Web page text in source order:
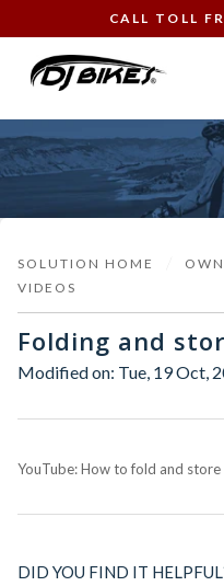
CALL TOLL
SOLUTION HOME
VIDEOS
Folding and
Modified on: Tue, 19 Oct,
YouTube: How to fold and store
DID YOU FIND IT